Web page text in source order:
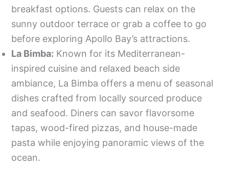
breakfast options. Guests can relax on the
sunny outdoor terrace or grab a coffee to go
before exploring Apollo Bay’s attractions.
La Bimba: Known for its Mediterranean-
inspired cuisine and relaxed beach side
ambiance, La Bimba offers a menu of seasonal
dishes crafted from locally sourced produce
and seafood. Diners can savor flavorsome
tapas, wood-fired pizzas, and house-made
pasta while enjoying panoramic views of the
ocean.